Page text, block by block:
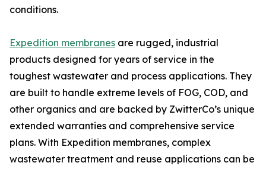
conditions.
Expedition membranes are rugged, industrial
products designed for years of service in the
toughest wastewater and process applications. They
are built to handle extreme levels of FOG, COD, and
other organics and are backed by ZwitterCo’s unique
extended warranties and comprehensive service
plans. With Expedition membranes, complex
wastewater treatment and reuse applications can be